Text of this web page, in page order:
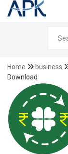
Home business
Download